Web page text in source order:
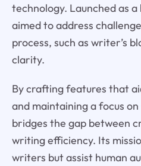
technology. Launched as
aimed to address
process, such as writer’s
clarity.
By crafting features that
and maintaining a focus
bridges the gap between
writing efficiency. Its
writers but assist human